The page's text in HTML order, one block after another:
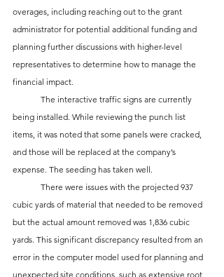
overages, including reaching out to the grant
administrator for potential additional funding and
planning further discussions with higher-level
representatives to determine how to manage the
financial impact.
being installed. While reviewing the punch list
items, it was noted that some panels were cracked,
and those will be replaced at the company’s
expense. The seeding has taken well.
cubic yards of material that needed to be removed
but the actual amount removed was 1,836 cubic
yards. This significant discrepancy resulted from an
error in the computer model used for planning and
unexpected site conditions, such as extensive root